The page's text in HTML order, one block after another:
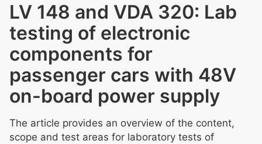
LV 148 and VDA 320: Lab
testing of electronic
components for
passenger cars with 48V
on-board power supply
The article provides an overview of the content,
scope and test areas for laboratory tests of